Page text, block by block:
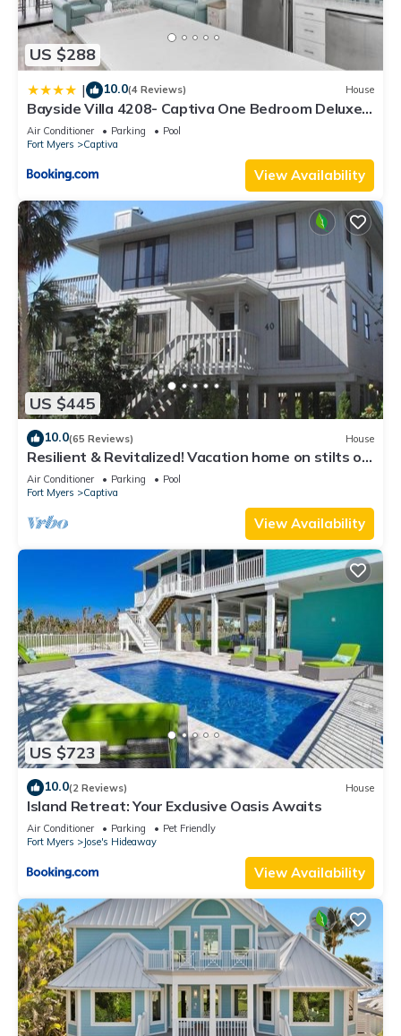
US $288
| 10.0(4 Reviews) House
Bayside Villa 4208- Captiva One Bedroom Deluxe
Residence
Air Conditioner Parking
Pool
Fort Myers
Captiva
View Availability
US $445
10.0(65 Reviews) House
Resilient & Revitalized! Vacation home on stilts on
Captiva Island.
Air Conditioner Parking
Pool
Fort Myers
Captiva
View Availability
US $723
10.0(2 Reviews) House
Island Retreat: Your Exclusive Oasis Awaits
Air Conditioner Parking
Pet Friendly
Fort Myers
Jose's Hideaway
View Availability